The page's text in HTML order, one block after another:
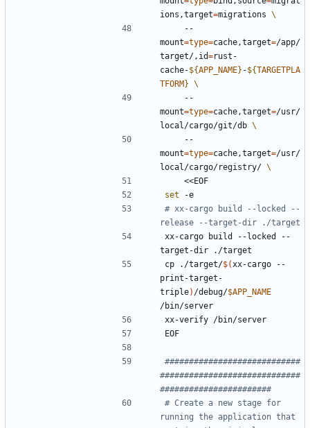
ions,target=migrations
mount=type=cache,target=/app/
target/,id=rust-
cache-${APP_NAME} -${TARGETPLA
TFORM }
mount=type=cache,target=/usr/
local/cargo/git/db
mount=type=cache,target=/usr/
local/cargo/registry/
    <<EOF
set -e
# xx-cargo build --locked --
release --target-dir ./target
xx-cargo build --locked --
target-dir ./target
cp ./target/$(xx-cargo --
print-target-
triple) /debug/$APP_NAME
/bin/server
xx-verify /bin/server
EOF
############################
#############################
#######################
# Create a new stage for
running the application that